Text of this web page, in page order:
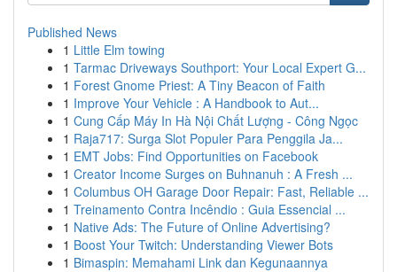
Published News
1 Little Elm towing
1 Tarmac Driveways Southport: Your Local Expert G...
1 Forest Gnome Priest: A Tiny Beacon of Faith
1 Improve Your Vehicle : A Handbook to Aut...
1 Cung Cấp Máy In Hà Nội Chất Lượng - Công Ngọc
1 Raja717: Surga Slot Populer Para Penggila Ja...
1 EMT Jobs: Find Opportunities on Facebook
1 Creator Income Surges on Buhnanuh : A Fresh ...
1 Columbus OH Garage Door Repair: Fast, Reliable ...
1 Treinamento Contra Incêndio : Guia Essencial ...
1 Native Ads: The Future of Online Advertising?
1 Boost Your Twitch: Understanding Viewer Bots
1 Bimaspin: Memahami Link dan Kegunaannya